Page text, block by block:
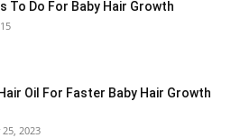
To Do For Baby Hair Growth
Oil For Faster Baby Hair Growth
2023